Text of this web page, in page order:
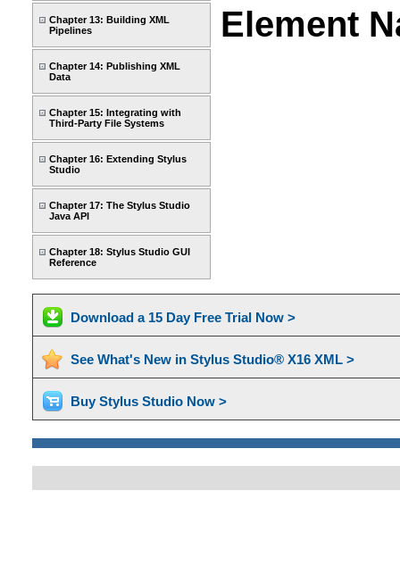
Chapter 13: Building XML
Pipelines
Chapter 14: Publishing XML
Data
Chapter 15: Integrating with
Third-Party File Systems
Chapter 16: Extending Stylus
Studio
Chapter 17: The Stylus Studio
Java API
Chapter 18: Stylus Studio GUI
Reference
Element
Download a 15 Day Free Trial Now >
See What's New in Stylus Studio® X16 XML >
Buy Stylus Studio Now >